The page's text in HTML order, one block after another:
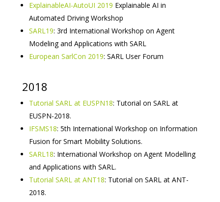
ExplainableAI-AutoUI 2019 Explainable AI in
Automated Driving Workshop
SARL19: 3rd International Workshop on Agent
Modeling and Applications with SARL
European SarlCon 2019: SARL User Forum
2018
Tutorial SARL at EUSPN18: Tutorial on SARL at
EUSPN-2018.
IFSMS18: 5th International Workshop on Information
Fusion for Smart Mobility Solutions.
SARL18: International Workshop on Agent Modelling
and Applications with SARL.
Tutorial SARL at ANT18: Tutorial on SARL at ANT-
2018.